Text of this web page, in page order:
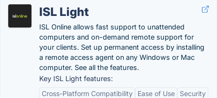
ISL Light
ISL Online allows fast support to unattended
computers and on-demand remote support for
your clients. Set up permanent access by installing
a remote access agent on any Windows or Mac
computer. See all the features.
Key ISL Light features:
Cross-Platform Compatibility
Ease of Use
Security